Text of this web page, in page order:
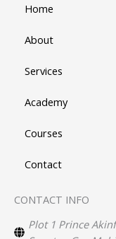
Home
About
Services
Academy
Courses
Contact
CONTACT INFO
Plot 1 Prince